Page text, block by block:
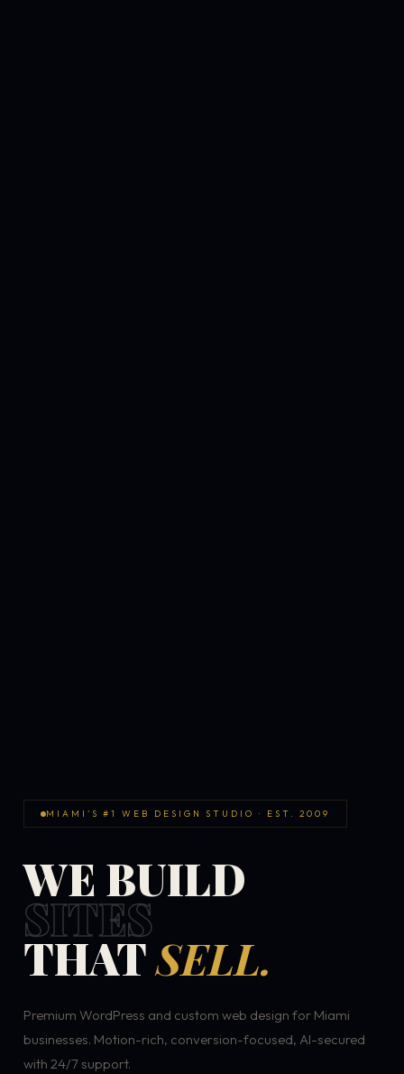
MIAMI'S #1 WEB DESIGN STUDIO · EST. 2009
WE BUILD
SITES
THATSELL.
Premium WordPress and custom web design for Miami
businesses. Motion-rich, conversion-focused, AI-secured
with 24/7 support.